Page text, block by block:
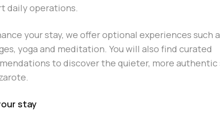
daily operations.
your stay, we offer optional experiences such
yoga and meditation. You will also find curated
to discover the quieter, more authentic
stay